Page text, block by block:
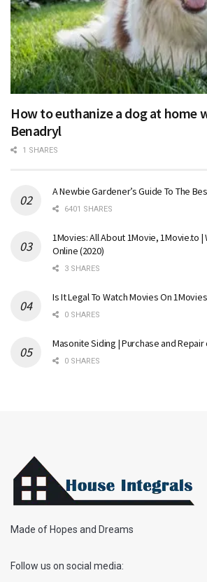
How to euthanize a dog at home
Benadryl
1 SHARES
A Newbie Gardener’s Guide To The
6401 SHARES
1Movies: All About 1Movie, 1Movie.to
Online (2020)
3 SHARES
Is It Legal To Watch Movies On
0 SHARES
Masonite Siding | Purchase and
0 SHARES
Made of Hopes and Dreams
Follow us on social media: